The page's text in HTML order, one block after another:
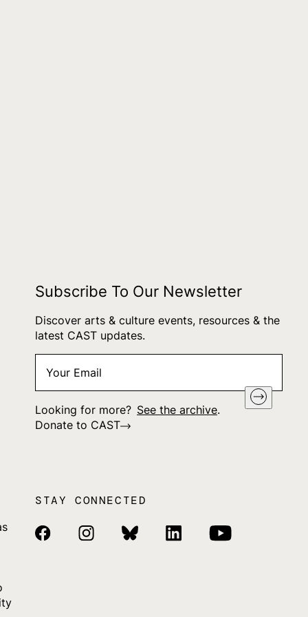
Subscribe To Our Newsletter
Discover arts & culture events, resources & the
latest CAST updates.
Email *
Looking for more? See the archive.
Donate to CAST
STAY CONNECTED
Facebook LinkInstagram LinkBluesky LinkLinkedin LinkYoutube Link